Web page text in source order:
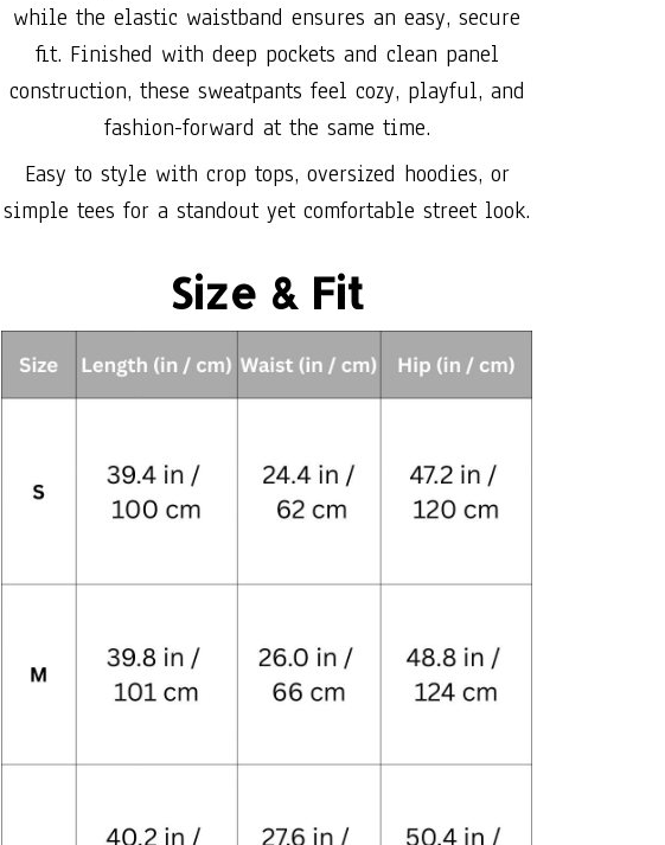
while the elastic waistband ensures an easy, secure
fit. Finished with deep pockets and clean panel
construction, these sweatpants feel cozy, playful, and
fashion-forward at the same time.
Easy to style with crop tops, oversized hoodies, or
simple tees for a standout yet comfortable street look.
Size & Fit